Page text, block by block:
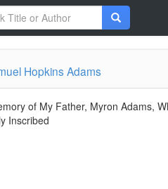
Hopkins Adams
of My Father, Myron Adams,
Inscribed